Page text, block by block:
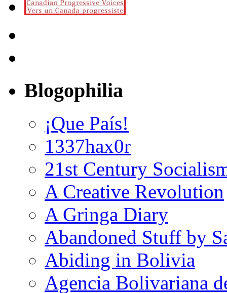
Blogophilia
¡Que País!
1337hax0r
21st Century
A Creative Revolution
A Gringa Diary
Abandoned Stuff by
Abiding in Bolivia
Agencia Bolivariana